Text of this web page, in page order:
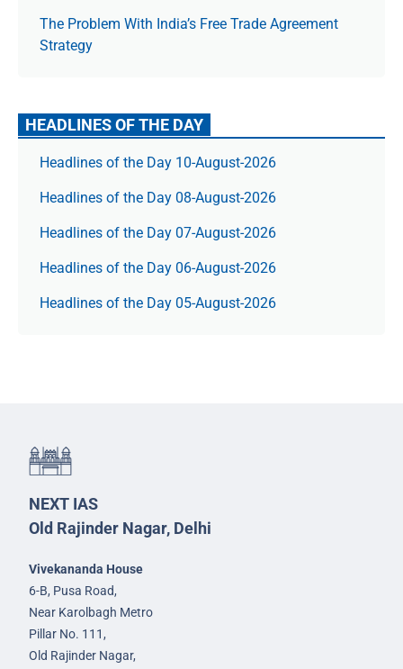
The Prob­lem With India’s Free Trade Agree­ment
Strategy
HEADLINES OF THE DAY
Headlines of the Day 10-August-2026
Headlines of the Day 08-August-2026
Headlines of the Day 07-August-2026
Headlines of the Day 06-August-2026
Headlines of the Day 05-August-2026
NEXT IAS
Old Rajinder Nagar, Delhi
Vivekananda House
6-B, Pusa Road,
Near Karolbagh Metro
Pillar No. 111,
Old Rajinder Nagar,